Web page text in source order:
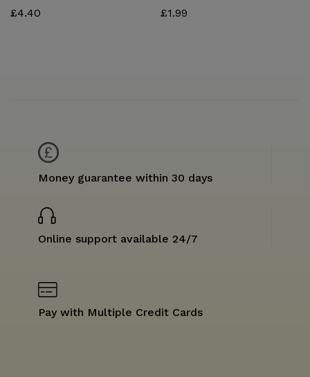
£4.40 £1.99
Money guarantee within 30 days
Online support available 24/7
Pay with Multiple Credit Cards